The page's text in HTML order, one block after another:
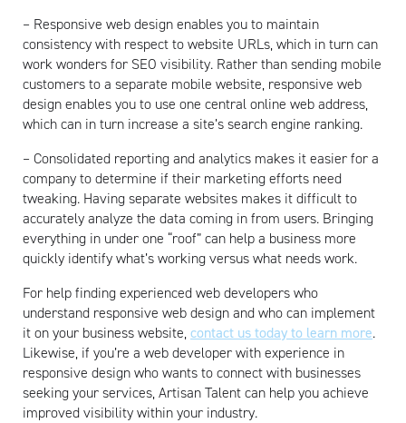
– Responsive web design enables you to maintain
consistency with respect to website URLs, which in turn can
work wonders for SEO visibility. Rather than sending mobile
customers to a separate mobile website, responsive web
design enables you to use one central online web address,
which can in turn increase a site’s search engine ranking.
– Consolidated reporting and analytics makes it easier for a
company to determine if their marketing efforts need
tweaking. Having separate websites makes it difficult to
accurately analyze the data coming in from users. Bringing
everything in under one “roof” can help a business more
quickly identify what’s working versus what needs work.
For help finding experienced web developers who
understand responsive web design and who can implement
it on your business website,contact us today to learn more.
Likewise, if you’re a web developer with experience in
responsive design who wants to connect with businesses
seeking your services, Artisan Talent can help you achieve
improved visibility within your industry.